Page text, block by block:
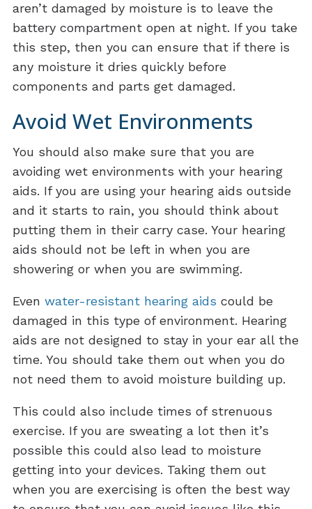
aren’t damaged by moisture is to leave the
battery compartment open at night. If you take
this step, then you can ensure that if there is
any moisture it dries quickly before
components and parts get damaged.
Avoid Wet Environments
You should also make sure that you are
avoiding wet environments with your hearing
aids. If you are using your hearing aids outside
and it starts to rain, you should think about
putting them in their carry case. Your hearing
aids should not be left in when you are
showering or when you are swimming.
Even water-resistant hearing aids could be
damaged in this type of environment. Hearing
aids are not designed to stay in your ear all the
time. You should take them out when you do
not need them to avoid moisture building up.
This could also include times of strenuous
exercise. If you are sweating a lot then it’s
possible this could also lead to moisture
getting into your devices. Taking them out
when you are exercising is often the best way